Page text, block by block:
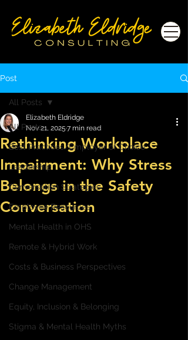
Post
All Posts
Best Practices/Employer of Choice
Leadership
Conversation Strategies
Employee Resources
Mental Health in OHS
Remote & Hybrid Work
Costs & Business Perspectives
Change Management
Equity, Inclusion & Belonging
Stigma & Mental Health Myths
All Posts
Rethinking Workplace
Impairment: Why Stress
Belongs in the Safety
Conversation
Elizabeth Eldridge
Nov 21, 2025 7 min read